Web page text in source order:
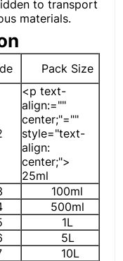
to transport
materials.
Pack Size
<p text-
align:=""
center;"=""
style="text-
align:
center;">
25ml
100ml
500ml
1L
5L
10L